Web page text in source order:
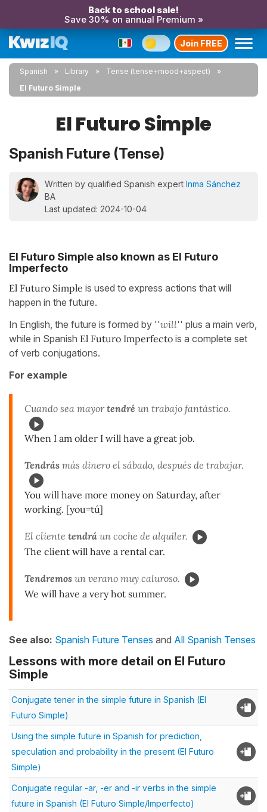
Back to school sale!
Save 30% on annual Premium »
Join FREE
Spanish Library
Tense (tense+mood+aspect)
El Futuro Simple
El Futuro Simple
Spanish Future (Tense)
Written by qualified Spanish expert Inma Sánchez
BA
Last updated: 2024-10-04
El Futuro Simple also known as El Futuro
Imperfecto
El Futuro Simple is used to express actions that will
happen in the future.
In English, the future is formed by ''will'' plus a main verb,
while in Spanish El Futuro Imperfecto is a complete set
of verb conjugations.
For example
Cuando sea mayortendré un trabajo fantástico.
When I am older I will have a great job.
Tendrás más dinero el sábado, después de trabajar.
You will have more money on Saturday, after
working. [you=tú]
El cliente tendrá un coche de alquiler.
The client will have a rental car.
Tendremos un verano muy caluroso.
We will have a very hot summer.
See also: Spanish Future Tenses and All Spanish Tenses
Lessons with more detail on El Futuro
Simple
Conjugate tener in the simple future in Spanish (El
Futuro Simple)
Using the simple future in Spanish for prediction,
speculation and probability in the present (El Futuro
Simple)
Conjugate regular -ar, -er and -ir verbs in the simple
future in Spanish (El Futuro Simple/Imperfecto)